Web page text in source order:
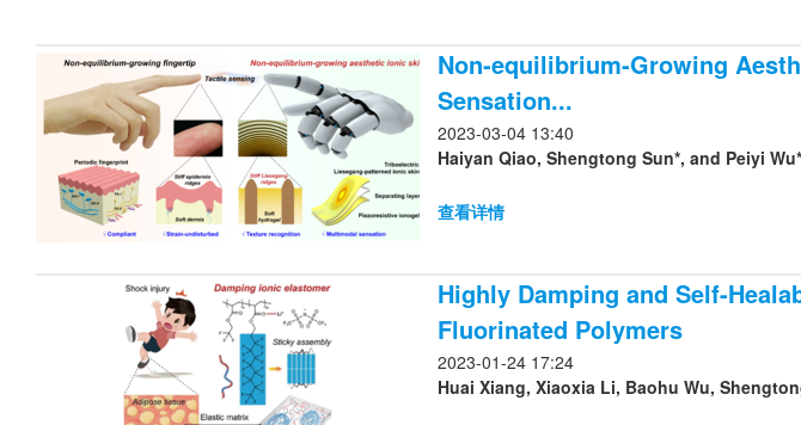
Non-equilibrium-Growing
Sensation...
2023-03-04 13:40
Haiyan Qiao, Shengtong Sun*, and Peiyi
查看详情
Highly Damping and Self-
Fluorinated Polymers
2023-01-24 17:24
Huai Xiang, Xiaoxia Li, Baohu Wu,